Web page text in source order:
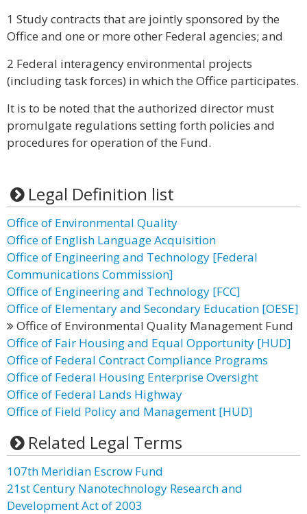
1 Study contracts that are jointly sponsored by the
Office and one or more other Federal agencies; and
2 Federal interagency environmental projects
(including task forces) in which the Office participates.
It is to be noted that the authorized director must
promulgate regulations setting forth policies and
procedures for operation of the Fund.
Legal Definition list
Office of Environmental Quality
Office of English Language Acquisition
Office of Engineering and Technology [Federal
Communications Commission]
Office of Engineering and Technology [FCC]
Office of Elementary and Secondary Education [OESE]
Office of Environmental Quality Management Fund
Office of Fair Housing and Equal Opportunity [HUD]
Office of Federal Contract Compliance Programs
Office of Federal Housing Enterprise Oversight
Office of Federal Lands Highway
Office of Field Policy and Management [HUD]
Related Legal Terms
107th Meridian Escrow Fund
21st Century Nanotechnology Research and
Development Act of 2003